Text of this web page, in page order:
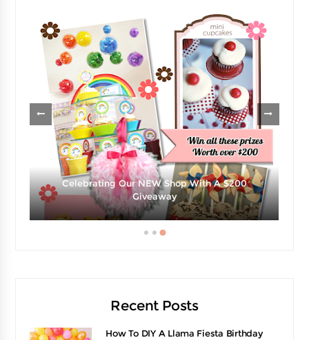
Celebrating Our NEW Shop With A $200
Giveaway
Recent Posts
How To DIY A Llama Fiesta Birthday